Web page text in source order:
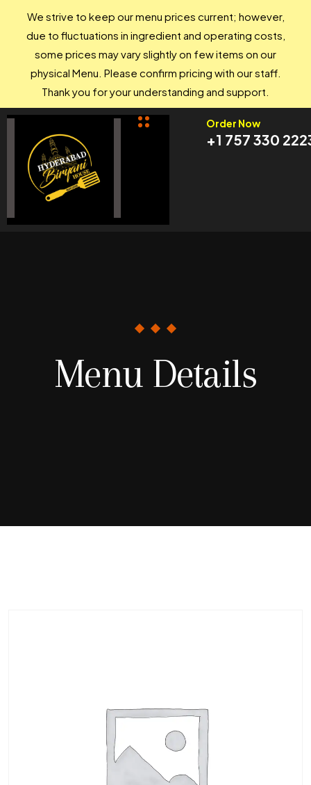
Order Now
+1 757 330
Menu Details
We strive to keep our menu prices current; however,
due to fluctuations in ingredient and operating costs,
some prices may vary slightly on few items on our
physical Menu. Please confirm pricing with our staff.
Thank you for your understanding and support.